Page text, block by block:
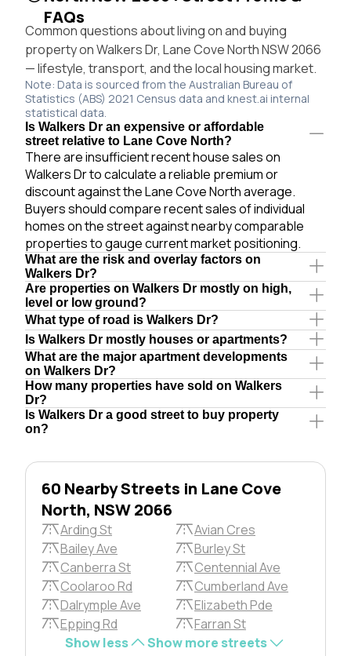
FAQs
Common questions about living on and buying
property on Walkers Dr, Lane Cove North NSW 2066
— lifestyle, transport, and the local housing market.
Note: Data is sourced from the Australian Bureau of
Statistics (ABS) 2021 Census data and knest.ai internal
statistical data.
Is Walkers Dr an expensive or affordable
street relative to Lane Cove North?
There are insufficient recent house sales on
Walkers Dr to calculate a reliable premium or
discount against the Lane Cove North average.
Buyers should compare recent sales of individual
homes on the street against nearby comparable
properties to gauge current market positioning.
What are the risk and overlay factors on
Walkers Dr?
Are properties on Walkers Dr mostly on high,
level or low ground?
What type of road is Walkers Dr?
Is Walkers Dr mostly houses or apartments?
What are the major apartment developments
on Walkers Dr?
How many properties have sold on Walkers
Dr?
Is Walkers Dr a good street to buy property
on?
60 Nearby Streets in Lane Cove
North, NSW 2066
Arding St
Avian Cres
Bailey Ave
Burley St
Canberra St
Centennial Ave
Coolaroo Rd
Cumberland Ave
Dalrymple Ave
Elizabeth Pde
Epping Rd
Farran St
Show less
Show more streets